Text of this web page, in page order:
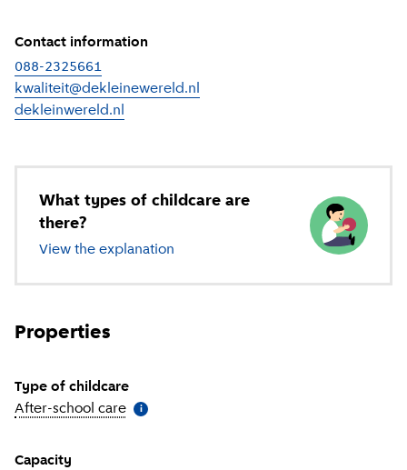
Contact information
088-2325661
kwaliteit@dekleinewereld.nl
dekleinwereld.nl
What types of childcare are
there?
View the explanation of different types of childcare
Properties
Type of childcare
After-school care More information
i
Capacity